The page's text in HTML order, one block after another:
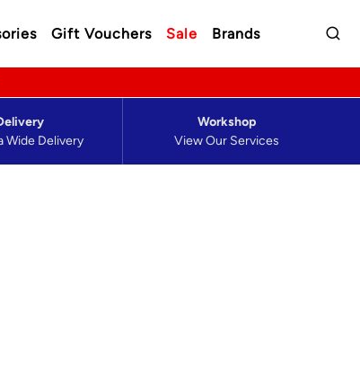
Gift Vouchers Sale Brands
Wide Delivery
View Our Services
Workshop